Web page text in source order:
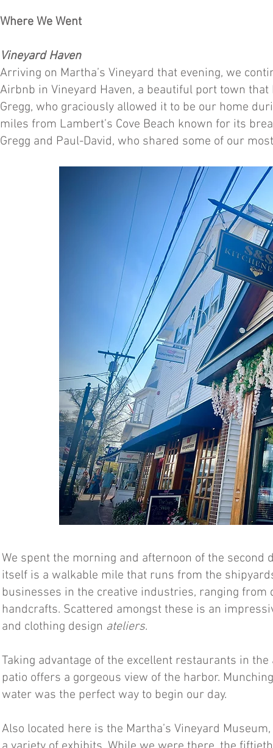
Where We Went
Vineyard Haven
Arriving on Martha’s Vineyard that evening, we
Airbnb in Vineyard Haven, a beautiful port town
Gregg, who graciously allowed it to be our home
miles from Lambert’s Cove Beach known for its
Gregg and Paul-David, who shared some of our
We spent the morning and afternoon of the
itself is a walkable mile that runs from the
businesses in the creative industries, ranging from
handcrafts. Scattered amongst these is an
and clothing design ateliers.
Taking advantage of the excellent restaurants in
patio offers a gorgeous view of the harbor.
water was the perfect way to begin our day.
Also located here is the Martha’s Vineyard